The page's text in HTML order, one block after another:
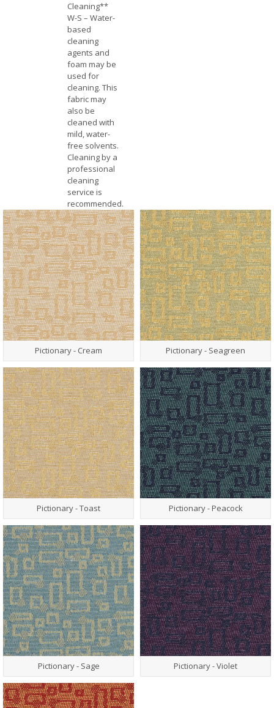
Cleaning**
W-S – Water-
based
cleaning
agents and
foam may be
used for
cleaning. This
fabric may
also be
cleaned with
mild, water-
free solvents.
Cleaning by a
professional
cleaning
service is
recommended.
Pictionary - Cream Pictionary - Seagreen
Pictionary - Toast Pictionary - Peacock
Pictionary - Sage Pictionary - Violet